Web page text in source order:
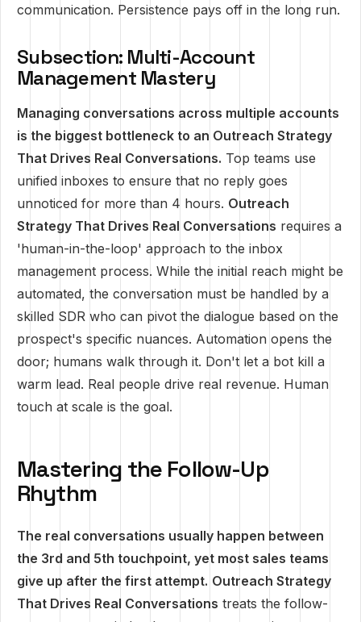
communication. Persistence pays off in the long run.
Subsection: Multi-Account
Management Mastery
Managing conversations across multiple accounts
is the biggest bottleneck to an Outreach Strategy
That Drives Real Conversations. Top teams use
unified inboxes to ensure that no reply goes
unnoticed for more than 4 hours. Outreach
Strategy That Drives Real Conversations requires a
'human-in-the-loop' approach to the inbox
management process. While the initial reach might be
automated, the conversation must be handled by a
skilled SDR who can pivot the dialogue based on the
prospect's specific nuances. Automation opens the
door; humans walk through it. Don't let a bot kill a
warm lead. Real people drive real revenue. Human
touch at scale is the goal.
Mastering the Follow-Up
Rhythm
The real conversations usually happen between
the 3rd and 5th touchpoint, yet most sales teams
give up after the first attempt. Outreach Strategy
That Drives Real Conversations treats the follow-